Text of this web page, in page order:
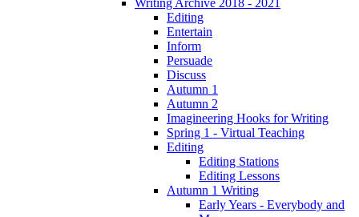
Writing Archive 2018 - 2021
Editing
Entertain
Inform
Persuade
Discuss
Autumn 1
Autumn 2
Imagineering Hooks for Writing
Spring 1 - Virtual Teaching
Editing
Editing Stations
Editing Lessons
Autumn 1 Writing
Early Years - Everybody and